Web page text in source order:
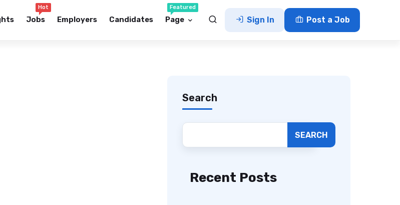
Sign In Post a Job
Jobs
Hot
Employers Candidates Page
Featured
Search
SEARCH
Recent Posts